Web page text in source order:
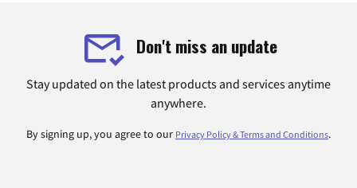
Don't miss an update
Stay updated on the latest products and services anytime
anywhere.
By signing up, you agree to our Privacy Policy & Terms and Conditions.